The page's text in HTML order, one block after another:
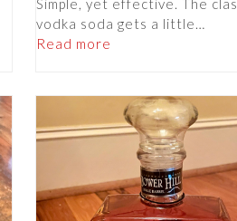
Simple, yet effective. The
vodka soda gets a little…
Read more